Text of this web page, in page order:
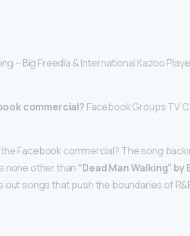
– Big Freedia & International Kazoo
commercial? Facebook Groups TV
Facebook commercial? The song
none other than “Dead Man Walking”
out songs that push the boundaries of